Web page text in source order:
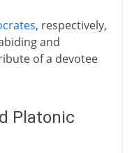
, respectively,
and
of a devotee
Platonic